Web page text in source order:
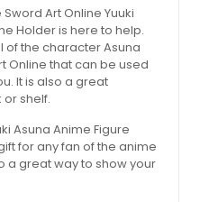
Art Online Yuuki
Holder is here to help.
of the character Asuna
Online that can be used
It is also a great
shelf.
Asuna Anime Figure
for any fan of the anime
a great way to show your